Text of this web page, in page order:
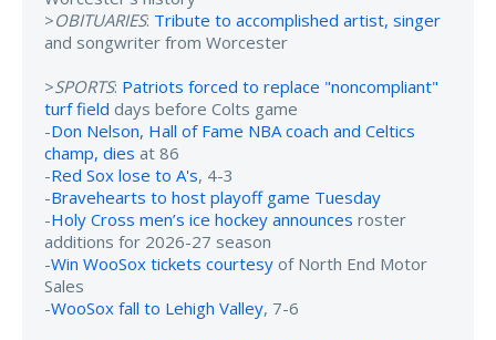
>OBITUARIES: Tribute to accomplished artist, singer
and songwriter from Worcester
>SPORTS: Patriots forced to replace "noncompliant"
turf field days before Colts game
-Don Nelson, Hall of Fame NBA coach and Celtics
champ, dies at 86
-Red Sox lose to A's, 4-3
-Bravehearts to host playoff game Tuesday
-Holy Cross men’s ice hockey announces roster
additions for 2026-27 season
-Win WooSox tickets courtesy of North End Motor
Sales
-WooSox fall to Lehigh Valley, 7-6